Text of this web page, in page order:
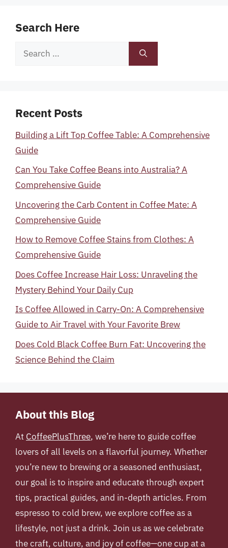
Search Here
Search
Recent Posts
Building a Lift Top Coffee Table: A Comprehensive
Guide
Can You Take Coffee Beans into Australia? A
Comprehensive Guide
Uncovering the Carb Content in Coffee Mate: A
Comprehensive Guide
How to Remove Coffee Stains from Clothes: A
Comprehensive Guide
Does Coffee Increase Hair Loss: Unraveling the
Mystery Behind Your Daily Cup
Is Coffee Allowed in Carry-On: A Comprehensive
Guide to Air Travel with Your Favorite Brew
Does Cold Black Coffee Burn Fat: Uncovering the
Science Behind the Claim
About this Blog
At CoffeePlusThree, we’re here to guide coffee
lovers of all levels on a flavorful journey. Whether
you’re new to brewing or a seasoned enthusiast,
our goal is to inspire and educate through expert
tips, practical guides, and in-depth articles. From
espresso to cold brew, we explore coffee as a
lifestyle, not just a drink. Join us as we celebrate
the craft, culture, and joy of coffee—one cup at a